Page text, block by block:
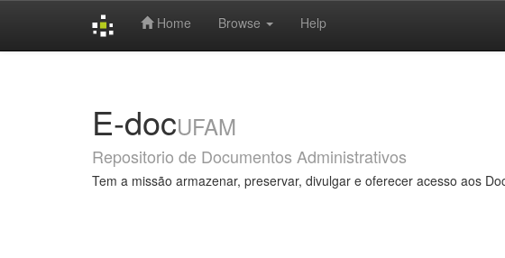
Home Browse Help
E-docUFAM
Repositorio de Documentos Administrativos
Tem a missão armazenar, preservar, divulgar e oferecer acesso aos